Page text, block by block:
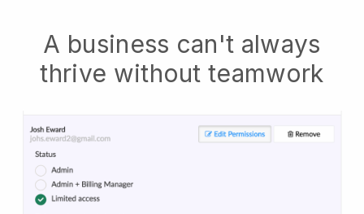
A business can't always
thrive without teamwork